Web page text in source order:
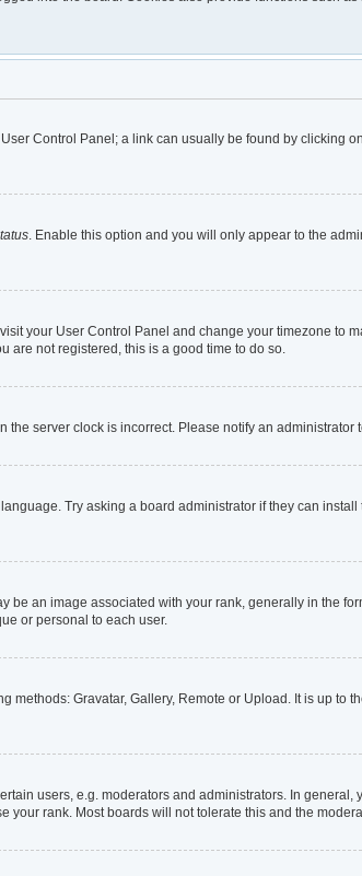
Control Panel; a link can usually be found by clicking
. Enable this option and you will only appear to the
your User Control Panel and change your timezone to
are not registered, this is a good time to do so.
server clock is incorrect. Please notify an administrator
Try asking a board administrator if they can
an image associated with your rank, generally in the
or personal to each user.
Gravatar, Gallery, Remote or Upload. It is up to
users, e.g. moderators and administrators. In
rank. Most boards will not tolerate this and the